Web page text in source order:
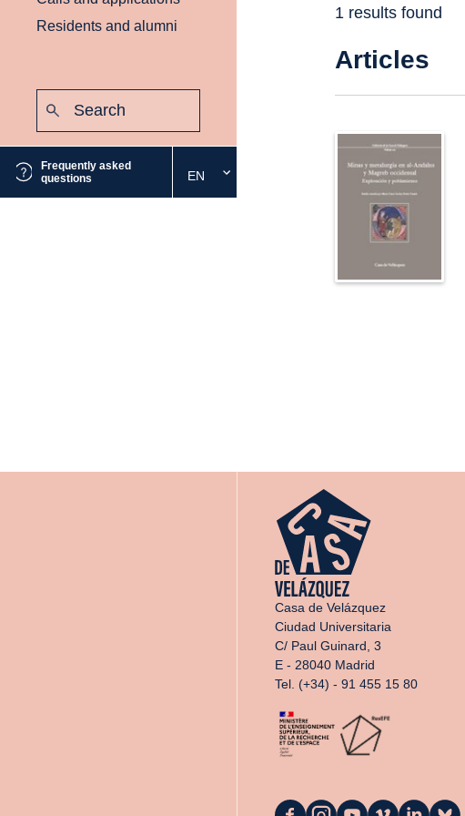
Residents and alumni
Frequently asked
questions
Select
the
EN
1 results found
Articles
Casa de Velázquez
Ciudad Universitaria
C/ Paul Guinard, 3
E - 28040 Madrid
Tel. (+34) - 91 455 15 80